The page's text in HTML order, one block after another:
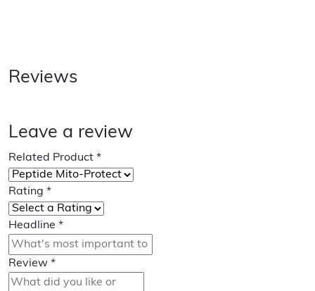
Reviews
Leave a review
Related Product *
Rating *
Headline *
Review *